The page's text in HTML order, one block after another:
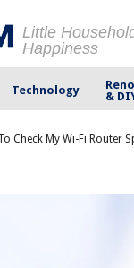
Little
Happiness
Technology
&
Check My Wi-Fi Router